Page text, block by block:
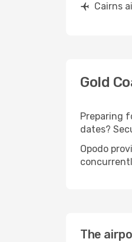
Cairns
Gold
Preparing
dates?
Opodo
The